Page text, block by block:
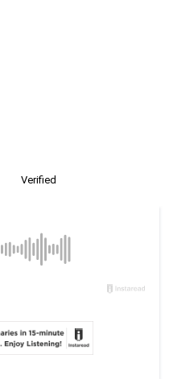
Verified